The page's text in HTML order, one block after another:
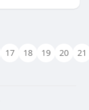
17 18 19 20 21